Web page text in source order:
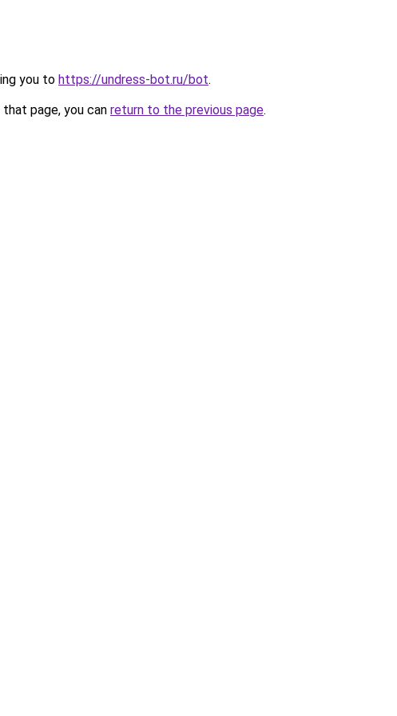
you to https://undress-bot.ru/bot.
page, you can return to the previous page.